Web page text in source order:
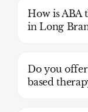
How is ABA
in Long
Do you
based